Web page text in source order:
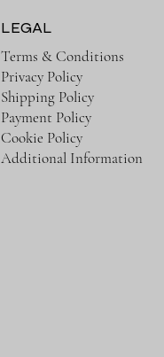
LEGAL
Terms & Conditions
Privacy Policy
Shipping Policy
Payment Policy
Cookie Policy
Additional Information